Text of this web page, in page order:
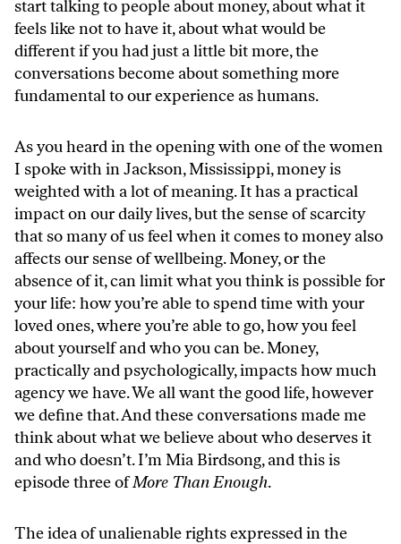
start talking to people about money, about what it
feels like not to have it, about what would be
different if you had just a little bit more, the
conversations become about something more
fundamental to our experience as humans.
As you heard in the opening with one of the women
I spoke with in Jackson, Mississippi, money is
weighted with a lot of meaning. It has a practical
impact on our daily lives, but the sense of scarcity
that so many of us feel when it comes to money also
affects our sense of wellbeing. Money, or the
absence of it, can limit what you think is possible for
your life: how you’re able to spend time with your
loved ones, where you’re able to go, how you feel
about yourself and who you can be. Money,
practically and psychologically, impacts how much
agency we have. We all want the good life, however
we define that. And these conversations made me
think about what we believe about who deserves it
and who doesn’t. I’m Mia Birdsong, and this is
episode three ofMore Than Enough.
The idea of unalienable rights expressed in the